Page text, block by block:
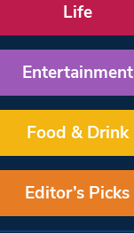
Life
Entertainment
Food & Drink
Editor’s Picks